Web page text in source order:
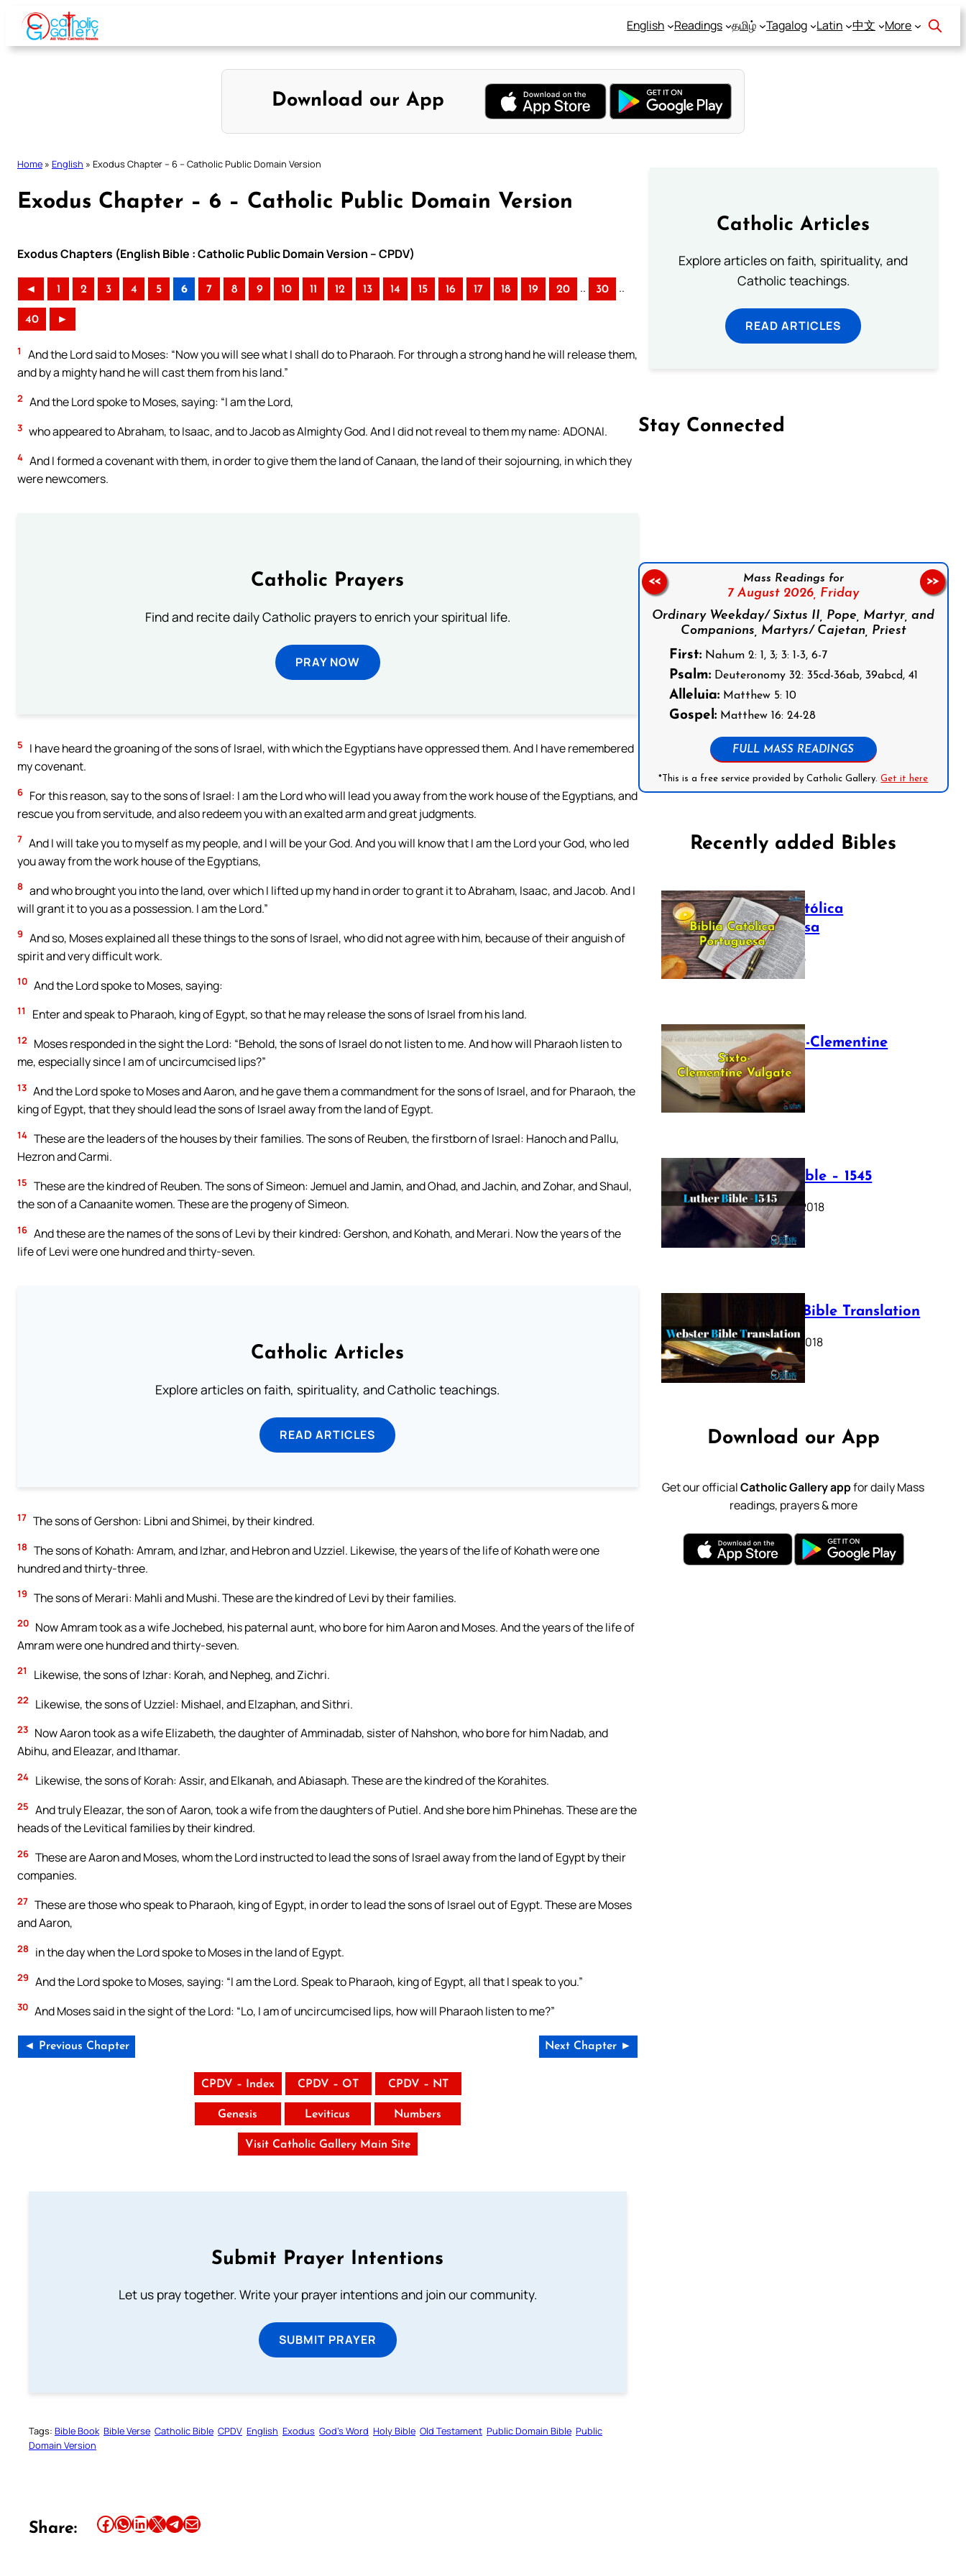
Skip
content
English Readings தமிழ் Tagalog Latin 中文 More
Download our App
Home » English » Exodus Chapter – 6 – Catholic Public Domain Version
Exodus Chapter – 6 – Catholic Public Domain Version
Exodus Chapters (English Bible : Catholic Public Domain Version – CPDV)
◄ 1 2 3 4 5 6 7 8 9 10 11 12 13 14 15 16 17 18 19 20 .. 30 ..
40 ►
1
And the Lord said to Moses: “Now you will see what I shall do to Pharaoh. For through a strong hand he will release them,
and by a mighty hand he will cast them from his land.”
2 And the Lord spoke to Moses, saying: “I am the Lord,
3 who appeared to Abraham, to Isaac, and to Jacob as Almighty God. And I did not reveal to them my name: ADONAI.
4 And I formed a covenant with them, in order to give them the land of Canaan, the land of their sojourning, in which they
were newcomers.
Catholic Prayers
Find and recite daily Catholic prayers to enrich your spiritual life.
PRAY NOW
5
I have heard the groaning of the sons of Israel, with which the Egyptians have oppressed them. And I have remembered
my covenant.
6 For this reason, say to the sons of Israel: I am the Lord who will lead you away from the work house of the Egyptians, and
rescue you from servitude, and also redeem you with an exalted arm and great judgments.
7 And I will take you to myself as my people, and I will be your God. And you will know that I am the Lord your God, who led
you away from the work house of the Egyptians,
8 and who brought you into the land, over which I lifted up my hand in order to grant it to Abraham, Isaac, and Jacob. And I
will grant it to you as a possession. I am the Lord.”
9 And so, Moses explained all these things to the sons of Israel, who did not agree with him, because of their anguish of
spirit and very difficult work.
10 And the Lord spoke to Moses, saying:
11 Enter and speak to Pharaoh, king of Egypt, so that he may release the sons of Israel from his land.
12
Moses responded in the sight the Lord: “Behold, the sons of Israel do not listen to me. And how will Pharaoh listen to
me, especially since I am of uncircumcised lips?”
13 And the Lord spoke to Moses and Aaron, and he gave them a commandment for the sons of Israel, and for Pharaoh, the
king of Egypt, that they should lead the sons of Israel away from the land of Egypt.
14 These are the leaders of the houses by their families. The sons of Reuben, the firstborn of Israel: Hanoch and Pallu,
Hezron and Carmi.
15 These are the kindred of Reuben. The sons of Simeon: Jemuel and Jamin, and Ohad, and Jachin, and Zohar, and Shaul,
the son of a Canaanite women. These are the progeny of Simeon.
16 And these are the names of the sons of Levi by their kindred: Gershon, and Kohath, and Merari. Now the years of the
life of Levi were one hundred and thirty-seven.
Catholic Articles
Explore articles on faith, spirituality, and Catholic teachings.
READ ARTICLES
17 The sons of Gershon: Libni and Shimei, by their kindred.
18 The sons of Kohath: Amram, and Izhar, and Hebron and Uzziel. Likewise, the years of the life of Kohath were one
hundred and thirty-three.
19 The sons of Merari: Mahli and Mushi. These are the kindred of Levi by their families.
20 Now Amram took as a wife Jochebed, his paternal aunt, who bore for him Aaron and Moses. And the years of the life of
Amram were one hundred and thirty-seven.
21 Likewise, the sons of Izhar: Korah, and Nepheg, and Zichri.
22 Likewise, the sons of Uzziel: Mishael, and Elzaphan, and Sithri.
23 Now Aaron took as a wife Elizabeth, the daughter of Amminadab, sister of Nahshon, who bore for him Nadab, and
Abihu, and Eleazar, and Ithamar.
24 Likewise, the sons of Korah: Assir, and Elkanah, and Abiasaph. These are the kindred of the Korahites.
25 And truly Eleazar, the son of Aaron, took a wife from the daughters of Putiel. And she bore him Phinehas. These are the
heads of the Levitical families by their kindred.
26 These are Aaron and Moses, whom the Lord instructed to lead the sons of Israel away from the land of Egypt by their
companies.
27 These are those who speak to Pharaoh, king of Egypt, in order to lead the sons of Israel out of Egypt. These are Moses
and Aaron,
28 in the day when the Lord spoke to Moses in the land of Egypt.
29 And the Lord spoke to Moses, saying: “I am the Lord. Speak to Pharaoh, king of Egypt, all that I speak to you.”
30 And Moses said in the sight of the Lord: “Lo, I am of uncircumcised lips, how will Pharaoh listen to me?”
◄ Previous Chapter Next Chapter ►
CPDV – Index CPDV – OT CPDV – NT
Genesis Leviticus Numbers
Visit Catholic Gallery Main Site
Submit Prayer Intentions
Let us pray together. Write your prayer intentions and join our community.
SUBMIT PRAYER
Tags: Bible Book Bible Verse Catholic Bible CPDV English Exodus God’s Word Holy Bible Old Testament Public Domain Bible Public
Domain Version
Share: Share this article on Facebook Share this article on WhatsApp Share this article on LinkedIn Share this article on X Share this article on TelegramEmail this Article
Catholic Articles
Explore articles on faith, spirituality, and
Catholic teachings.
READ ARTICLES
Stay Connected
Mass Readings for
7 August 2026, Friday
Ordinary Weekday/ Sixtus II, Pope, Martyr, and
Companions, Martyrs/ Cajetan, Priest
First:Nahum 2: 1, 3; 3: 1-3, 6-7
Psalm:Deuteronomy 32: 35cd-36ab, 39abcd, 41
Alleluia:Matthew 5: 10
Gospel:Matthew 16: 24-28
FULL MASS READINGS
*This is a free service provided by Catholic Gallery.Get it here
<< >>
Recently added Bibles
Bíblia Católica
Portuguesa
July 16, 2025
The Sixto-Clementine
Vulgate
July 12, 2025
Luther Bible – 1545
October 17, 2018
Webster Bible Translation
October 11, 2018
Download our App
Get our officialCatholic Gallery appfor daily Mass
readings, prayers & more